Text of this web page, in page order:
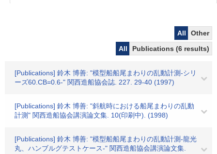
All
Other
All
Publications (6 results)
[Publications] 鈴木 博善: "模型船船尾まわりの乱動計測-シリ
ーズ60.CB=0.6-" 関西造船協会誌. 227. 29-40 (1997)
[Publications] 鈴木 博善: "斜航時における船尾まわりの乱動
計測" 関西造船協会講演論文集. 10(印刷中). (1998)
[Publications] 鈴木 博善: "模型船船尾まわりの乱動計測-龍光
丸、ハンブルグテストケース-" 関西造船協会講演論文集.